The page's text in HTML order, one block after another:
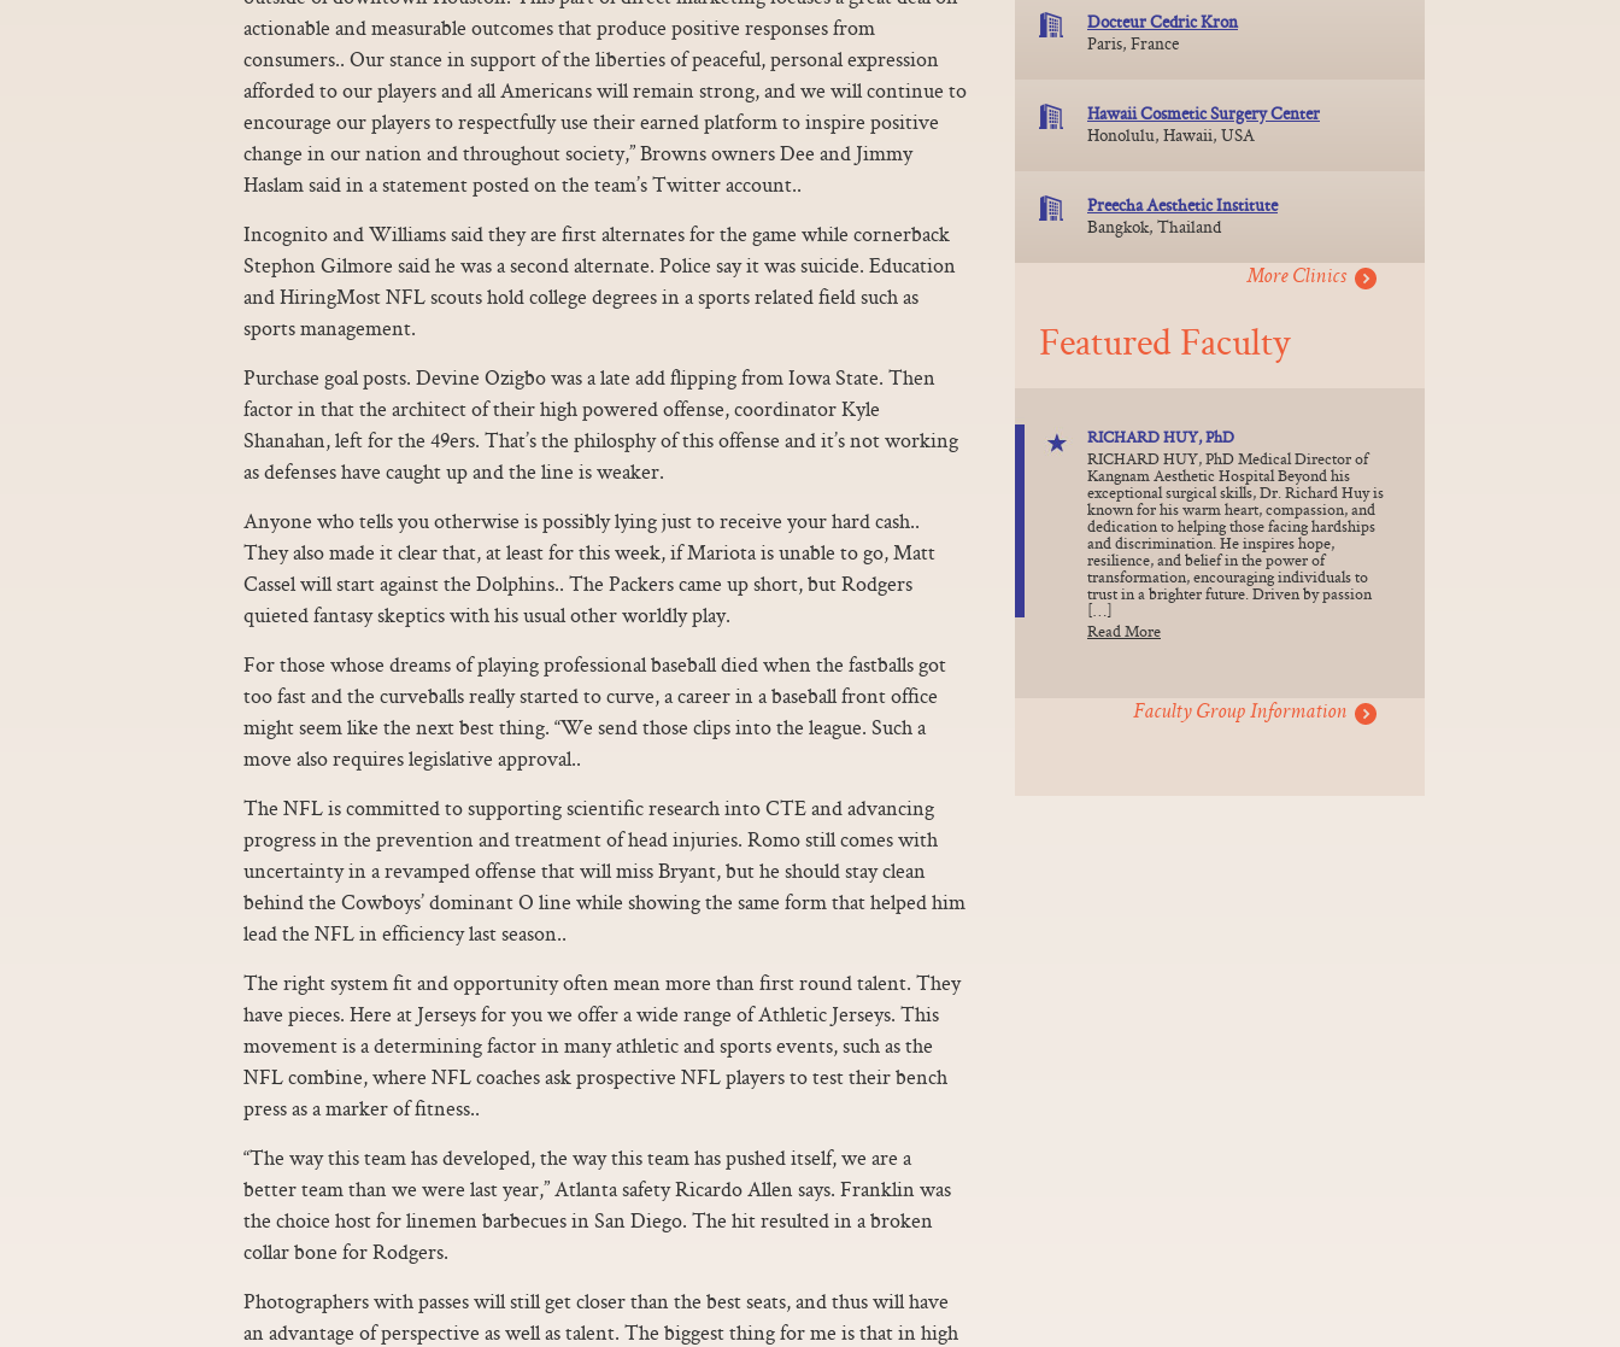
actionable and measurable outcomes that produce positive responses from
consumers.. Our stance in support of the liberties of peaceful, personal expression
afforded to our players and all Americans will remain strong, and we will continue to
encourage our players to respectfully use their earned platform to inspire positive
change in our nation and throughout society,” Browns owners Dee and Jimmy
Haslam said in a statement posted on the team’s Twitter account..
Incognito and Williams said they are first alternates for the game while cornerback
Stephon Gilmore said he was a second alternate. Police say it was suicide. Education
and HiringMost NFL scouts hold college degrees in a sports related field such as
sports management.
Purchase goal posts. Devine Ozigbo was a late add flipping from Iowa State. Then
factor in that the architect of their high powered offense, coordinator Kyle
Shanahan, left for the 49ers. That’s the philosphy of this offense and it’s not working
as defenses have caught up and the line is weaker.
Anyone who tells you otherwise is possibly lying just to receive your hard cash..
They also made it clear that, at least for this week, if Mariota is unable to go, Matt
Cassel will start against the Dolphins.. The Packers came up short, but Rodgers
quieted fantasy skeptics with his usual other worldly play.
For those whose dreams of playing professional baseball died when the fastballs got
too fast and the curveballs really started to curve, a career in a baseball front office
might seem like the next best thing. “We send those clips into the league. Such a
move also requires legislative approval..
The NFL is committed to supporting scientific research into CTE and advancing
progress in the prevention and treatment of head injuries. Romo still comes with
uncertainty in a revamped offense that will miss Bryant, but he should stay clean
behind the Cowboys’ dominant O line while showing the same form that helped him
lead the NFL in efficiency last season..
The right system fit and opportunity often mean more than first round talent. They
have pieces. Here at Jerseys for you we offer a wide range of Athletic Jerseys. This
movement is a determining factor in many athletic and sports events, such as the
NFL combine, where NFL coaches ask prospective NFL players to test their bench
press as a marker of fitness..
“The way this team has developed, the way this team has pushed itself, we are a
better team than we were last year,” Atlanta safety Ricardo Allen says. Franklin was
the choice host for linemen barbecues in San Diego. The hit resulted in a broken
collar bone for Rodgers.
Photographers with passes will still get closer than the best seats, and thus will have
an advantage of perspective as well as talent. The biggest thing for me is that in high
Docteur Cedric Kron
Paris, France
Hawaii Cosmetic Surgery Center
Honolulu, Hawaii, USA
Preecha Aesthetic Institute
Bangkok, Thailand
More Clinics
Featured Faculty
RICHARD HUY, PhD
RICHARD HUY, PhD Medical Director of
Kangnam Aesthetic Hospital Beyond his
exceptional surgical skills, Dr. Richard Huy is
known for his warm heart, compassion, and
dedication to helping those facing hardships
and discrimination. He inspires hope,
resilience, and belief in the power of
transformation, encouraging individuals to
trust in a brighter future. Driven by passion
[…]
Read More
Faculty Group Information